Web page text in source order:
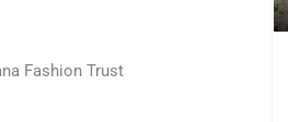
Fashion Trust